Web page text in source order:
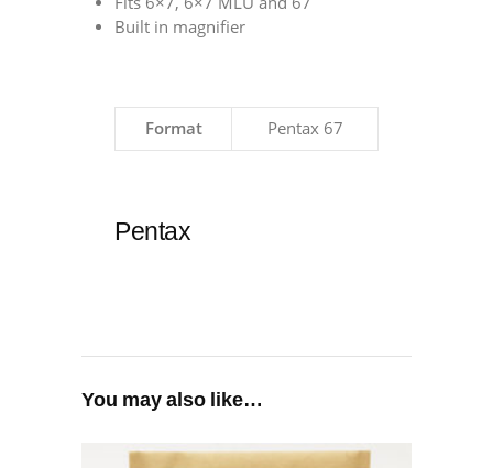
Built in magnifier
Format Pentax 67
Pentax
You may also like…